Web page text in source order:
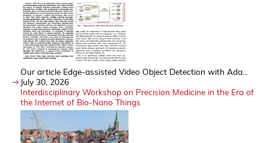
Our article Edge-assisted Video Object Detection with Ada...
July 30, 2026
Interdisciplinary Workshop on Precision Medicine in the Era of
the Internet of Bio-Nano Things